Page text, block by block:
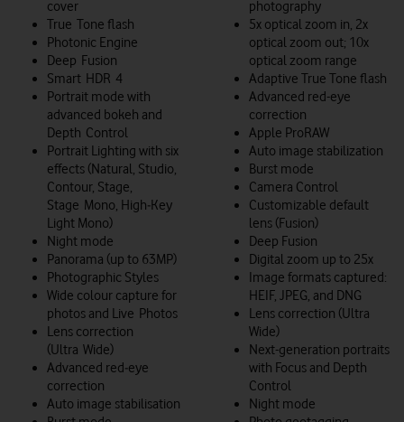
cover
True Tone flash
Photonic Engine
Deep Fusion
Smart HDR 4
Portrait mode with
advanced bokeh and
Depth Control
Portrait Lighting with six
effects (Natural, Studio,
Contour, Stage,
Stage Mono, High‑Key
Light Mono)
Night mode
Panorama (up to 63MP)
Photographic Styles
Wide colour capture for
photos and Live Photos
Lens correction
(Ultra Wide)
Advanced red‑eye
correction
Auto image stabilisation
photography
5x optical zoom in, 2x
optical zoom out; 10x
optical zoom range
Adaptive True Tone flash
Advanced red-eye
correction
Apple ProRAW
Auto image stabilization
Burst mode
Camera Control
Customizable default
lens (Fusion)
Deep Fusion
Digital zoom up to 25x
Image formats captured:
HEIF, JPEG, and DNG
Lens correction (Ultra
Wide)
Next-generation portraits
with Focus and Depth
Control
Night mode